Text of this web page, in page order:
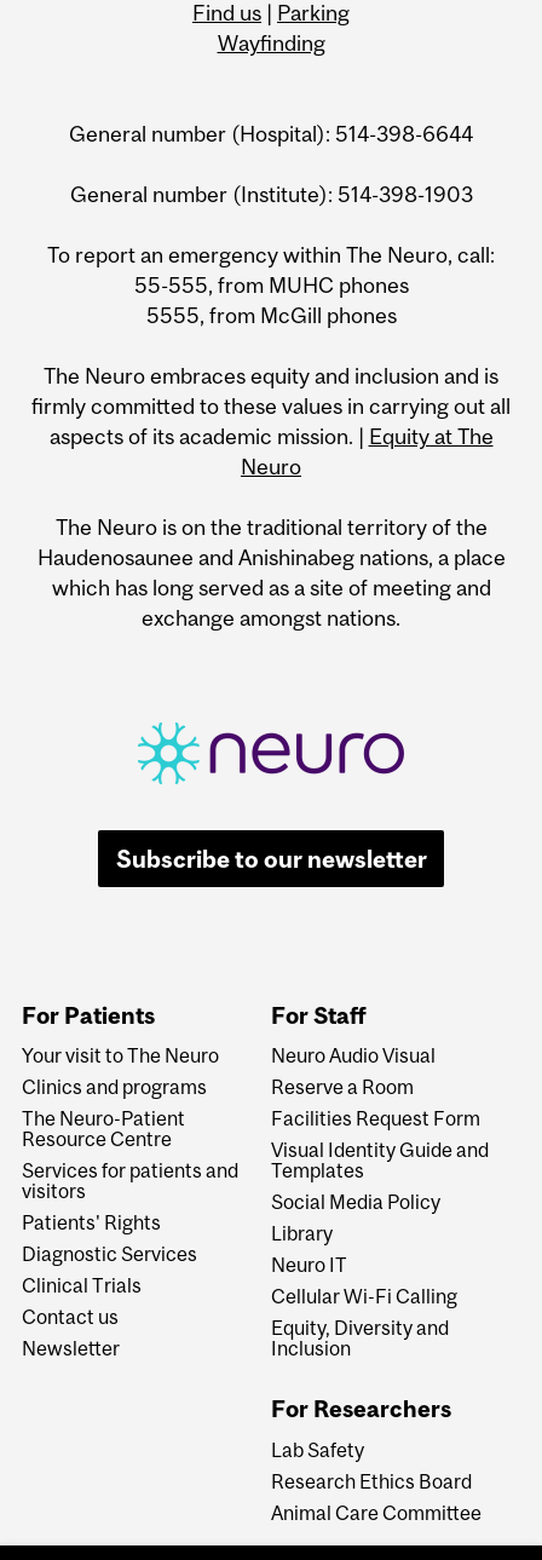
Find us | Parking
Wayfinding
General number (Hospital): 514-398-6644
General number (Institute): 514-398-1903
To report an emergency within The Neuro, call:
55-555, from MUHC phones
5555, from McGill phones
The Neuro embraces equity and inclusion and is
firmly committed to these values in carrying out all
aspects of its academic mission. | Equity at The
Neuro
The Neuro is on the traditional territory of the
Haudenosaunee and Anishinabeg nations, a place
which has long served as a site of meeting and
exchange amongst nations.
Subscribe to our newsletter
For Patients
Your visit to The Neuro
Clinics and programs
The Neuro-Patient
Resource Centre
Services for patients and
visitors
Patients' Rights
Diagnostic Services
Clinical Trials
Contact us
Newsletter
For Staff
Neuro Audio Visual
Reserve a Room
Facilities Request Form
Visual Identity Guide and
Templates
Social Media Policy
Library
Neuro IT
Cellular Wi-Fi Calling
Equity, Diversity and
Inclusion
For Researchers
Lab Safety
Research Ethics Board
Animal Care Committee